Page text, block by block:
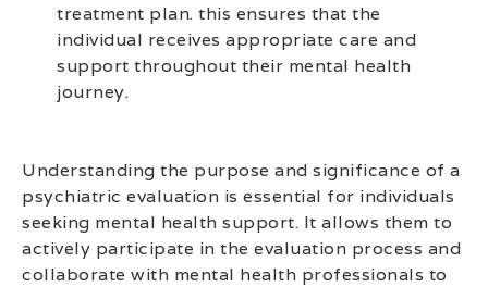
treatment plan. this ensures that the
individual receives appropriate care and
support throughout their mental health
journey.
Understanding the purpose and significance of a
psychiatric evaluation is essential for individuals
seeking mental health support. It allows them to
actively participate in the evaluation process and
collaborate with mental health professionals to